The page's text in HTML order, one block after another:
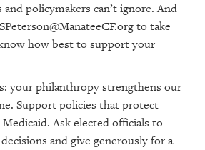
policymakers can’t ignore. And
to take
how best to support your
your philanthropy strengthens our
Support policies that protect
Medicaid. Ask elected officials to
and give generously for a